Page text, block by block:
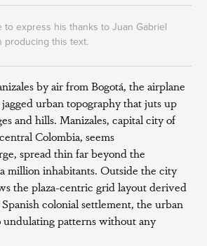
to express his thanks to Juan Gabriel
producing this text.
by air from Bogotá, the airplane
urban topography that juts up
and hills. Manizales, capital city of
Colombia, seems
spread thin far beyond the
million inhabitants. Outside the city
the plaza-centric grid layout derived
colonial settlement, the urban
undulating patterns without any